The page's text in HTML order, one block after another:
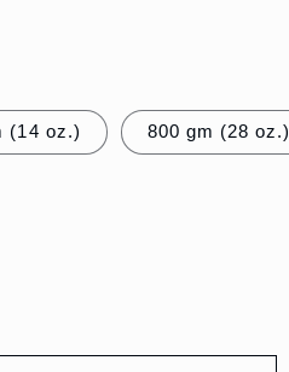
(14 oz.) 800 gm (28 oz.)